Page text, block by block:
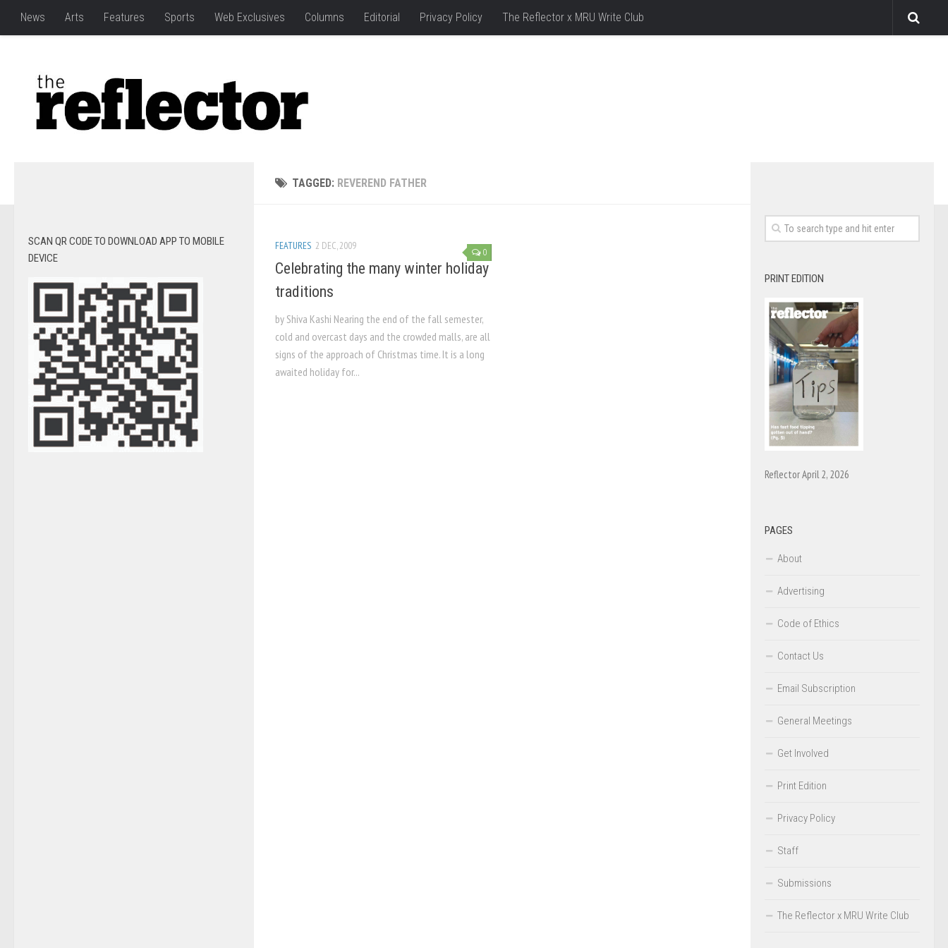
News Arts Features Sports Web Exclusives Columns Editorial Privacy Policy The Reflector x MRU Write Club
TAGGED: REVEREND FATHER
0
FEATURES 2 DEC, 2009
Celebrating the many winter holiday
traditions
by Shiva Kashi Nearing the end of the fall semester,
cold and overcast days and the crowded malls, are all
signs of the approach of Christmas time. It is a long
awaited holiday for...
SCAN QR CODE TO DOWNLOAD APP TO MOBILE
DEVICE
PRINT EDITION
Reflector April 2, 2026
PAGES
About
Advertising
Code of Ethics
Contact Us
Email Subscription
General Meetings
Get Involved
Print Edition
Privacy Policy
Staff
Submissions
The Reflector x MRU Write Club